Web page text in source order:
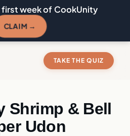
first week of CookUnity
CLAIM →
TAKE THE QUIZ
Shrimp & Bell
Udon